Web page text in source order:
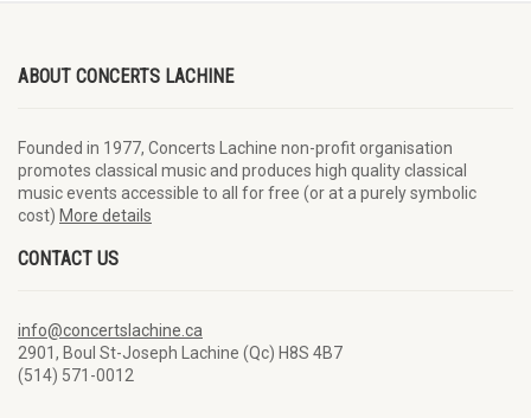
ABOUT CONCERTS LACHINE
Founded in 1977, Concerts Lachine non-profit organisation
promotes classical music and produces high quality classical
music events accessible to all for free (or at a purely symbolic
cost) More details
CONTACT US
info@concertslachine.ca
2901, Boul St-Joseph Lachine (Qc) H8S 4B7
(514) 571-0012